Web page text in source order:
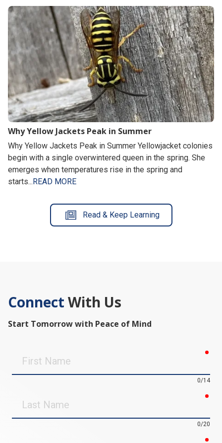
Why Yellow Jackets Peak in Summer
Why Yellow Jackets Peak in Summer Yellowjacket colonies
begin with a single overwintered queen in the spring. She
emerges when temperatures rise in the spring and
starts... READ MORE
Read & Keep Learning
Connect With Us
Start Tomorrow with Peace of Mind
Name
0/14
Name
0/20